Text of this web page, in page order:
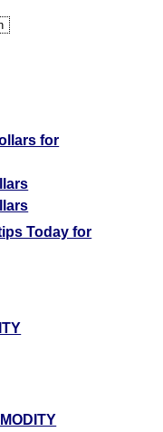
for
Today for